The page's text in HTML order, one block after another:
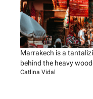
Marrakech is a
behind the heavy
world of brilliant
Catlina Vidal